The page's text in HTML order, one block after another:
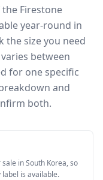
Firestone
year-round in
the size you need
between
for one specific
and
both.
in South Korea, so
label is available.